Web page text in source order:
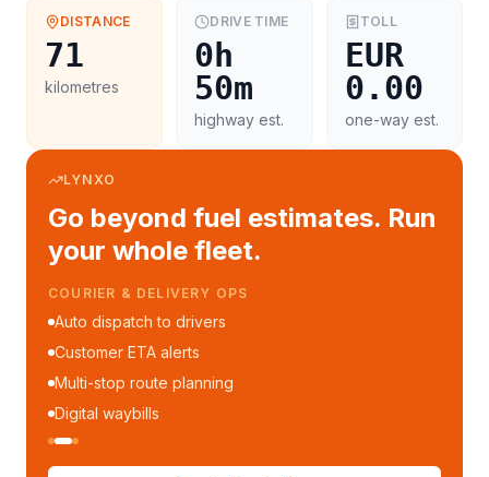
DISTANCE
71
kilometres
DRIVE TIME
0h
50m
highway est.
TOLL
EUR
0.00
one-way est.
LYNXO
Go beyond fuel estimates. Run
your whole fleet.